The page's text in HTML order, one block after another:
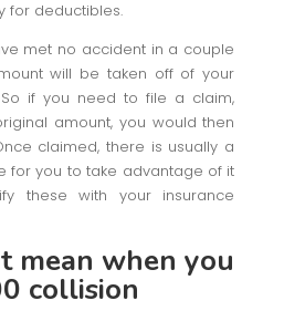
for deductibles.
met no accident in a couple
will be taken off of your
if you need to file a claim,
amount, you would then
claimed, there is usually a
for you to take advantage of it
these with your insurance
mean when you
collision